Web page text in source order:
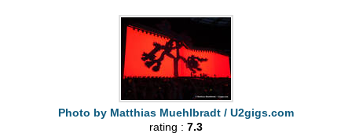
Photo by Matthias Muehlbradt / U2gigs.com
rating : 7.3